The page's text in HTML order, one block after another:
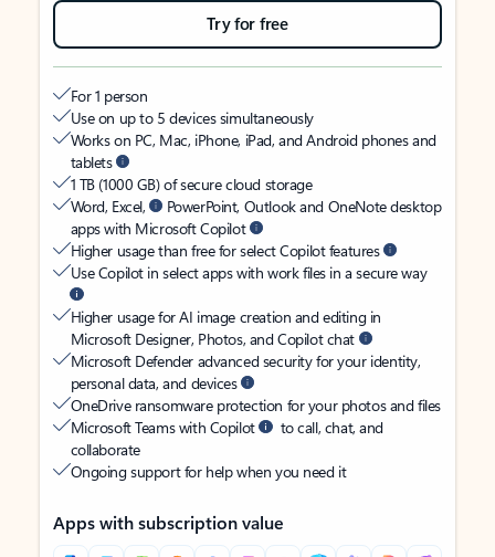
Try for free
For 1 person
Use on up to 5 devices simultaneously
Works on PC, Mac, iPhone, iPad, and Android phones and
tablets
1 TB (1000 GB) of secure cloud storage
Word, Excel,
PowerPoint, Outlook and OneNote desktop
apps with Microsoft Copilot
Higher usage than free for select Copilot features
Use Copilot in select apps with work files in a secure way
Higher usage for AI image creation and editing in
Microsoft Designer, Photos, and Copilot chat
Microsoft Defender advanced security for your identity,
personal data, and devices
OneDrive ransomware protection for your photos and files
Microsoft Teams with Copilot
to call, chat, and
collaborate
Ongoing support for help when you need it
Apps with subscription value